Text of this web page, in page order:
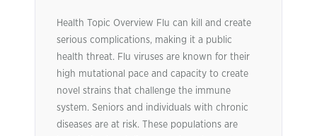
Health Topic Overview Flu can kill and create
serious complications, making it a public
health threat. Flu viruses are known for their
high mutational pace and capacity to create
novel strains that challenge the immune
system. Seniors and individuals with chronic
diseases are at risk. These populations are